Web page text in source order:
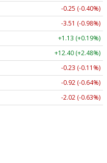
-0.25 (-0.40%)
-3.51 (-0.98%)
+1.13 (+0.19%)
+12.40 (+2.48%)
-0.23 (-0.11%)
-0.92 (-0.64%)
-2.02 (-0.63%)